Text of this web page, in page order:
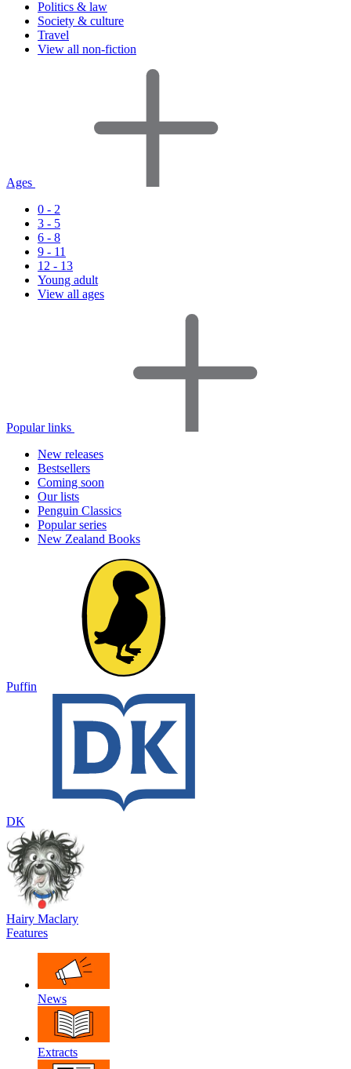
Politics & law
Society & culture
Travel
View all non-fiction
Ages
0 - 2
3 - 5
6 - 8
9 - 11
12 - 13
Young adult
View all ages
Popular links
New releases
Bestsellers
Coming soon
Our lists
Penguin Classics
Popular series
New Zealand Books
Puffin
DK
Hairy Maclary
Features
News
Extracts